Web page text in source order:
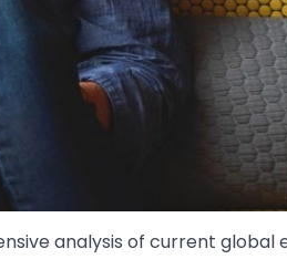
analysis of current